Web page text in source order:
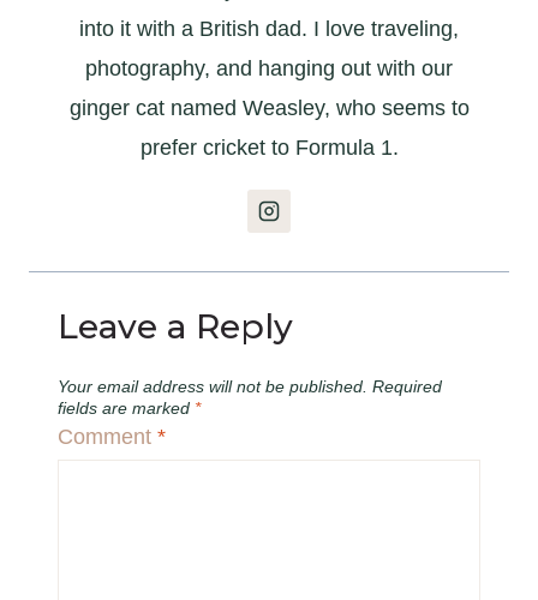
into it with a British dad. I love traveling,
photography, and hanging out with our
ginger cat named Weasley, who seems to
prefer cricket to Formula 1.
Leave a Reply
Your email address will not be published. Required
fields are marked *
Comment *